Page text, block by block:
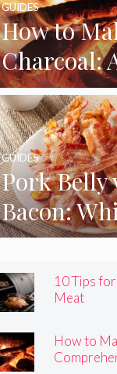
How to
Charcoal:
Guide
GUIDES
Pork Belly
Bacon:
Better?
GUIDES
10 Tips
Meat
How to